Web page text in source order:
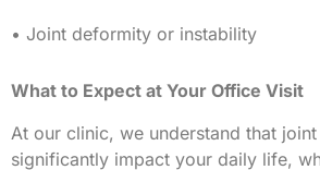
• Joint deformity or instability
What to Expect at Your Office Visit
At our clinic, we understand that
significantly impact your daily life,